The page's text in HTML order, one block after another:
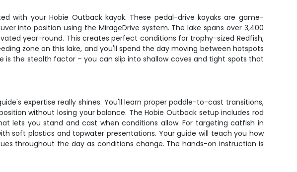
with your Hobie Outback kayak. These pedal-drive kayaks are game-
into position using the MirageDrive system. The lake spans over 3,400
year-round. This creates perfect conditions for trophy-sized Redfish,
zone on this lake, and you'll spend the day moving between hotspots
the stealth factor – you can slip into shallow coves and tight spots that
expertise really shines. You'll learn proper paddle-to-cast transitions,
without losing your balance. The Hobie Outback setup includes rod
lets you stand and cast when conditions allow. For targeting catfish in
soft plastics and topwater presentations. Your guide will teach you how
throughout the day as conditions change. The hands-on instruction is